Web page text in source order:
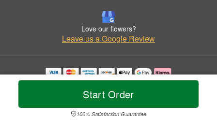
Start Order
100% Satisfaction Guarantee
Love our flowers?
Leave us a Google Review
Copyrighted images herein are used with permission by Fabulous Flowers.
© 2026 All Rights Reserved.
Privacy Policy Accessibility Statement